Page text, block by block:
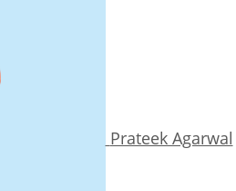
Prateek Agarwal